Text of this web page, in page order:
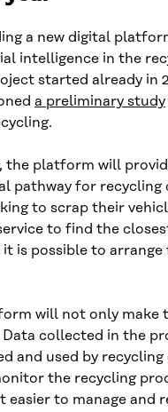
a new digital
intelligence in the
started already in
a preliminary study
the platform will
pathway for recycling
to scrap their
to find the
it is possible to
will not only make
collected in the
and used by
the recycling
easier to manage and